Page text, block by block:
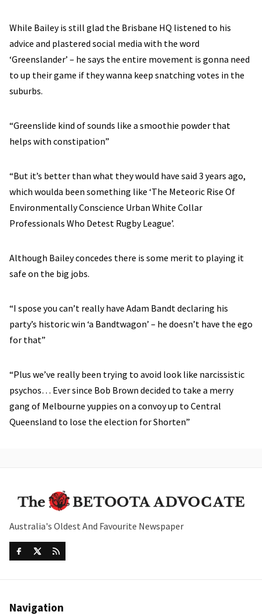
While Bailey is still glad the Brisbane HQ listened to his
advice and plastered social media with the word
‘Greenslander’ – he says the entire movement is gonna need
to up their game if they wanna keep snatching votes in the
suburbs.
“Greenslide kind of sounds like a smoothie powder that
helps with constipation”
“But it’s better than what they would have said 3 years ago,
which woulda been something like ‘The Meteoric Rise Of
Environmentally Conscience Urban White Collar
Professionals Who Detest Rugby League’.
Although Bailey concedes there is some merit to playing it
safe on the big jobs.
“I spose you can’t really have Adam Bandt declaring his
party’s historic win ‘a Bandtwagon’ – he doesn’t have the ego
for that”
“Plus we’ve really been trying to avoid look like narcissistic
psychos… Ever since Bob Brown decided to take a merry
gang of Melbourne yuppies on a convoy up to Central
Queensland to lose the election for Shorten”
Australia's Oldest And Favourite Newspaper
Navigation